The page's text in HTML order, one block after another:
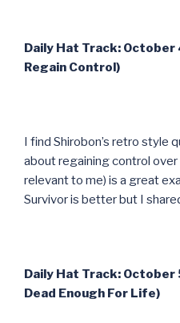
Daily Hat Track:
Regain Control)
I find Shirobon’s retro style
about regaining control over
relevant to me) is a great
Survivor is better but I
Daily Hat Track: October
Dead Enough For Life)